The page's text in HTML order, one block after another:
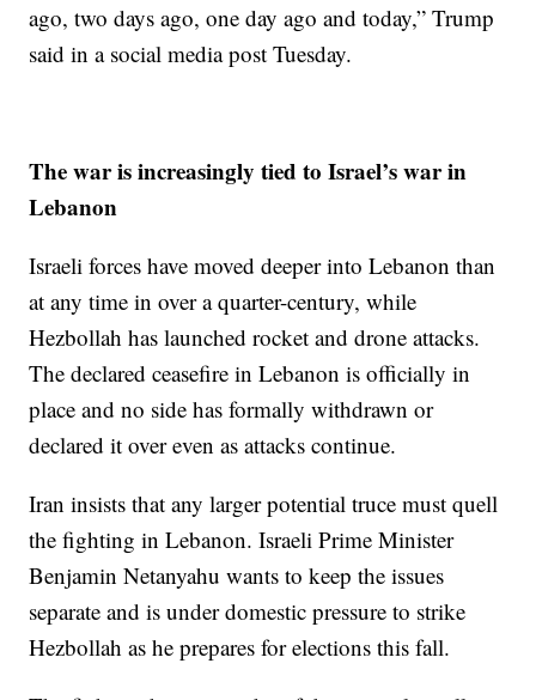
ago, two days ago, one day ago and today,” Trump
said in a social media post Tuesday.
The war is increasingly tied to Israel’s war in
Lebanon
Israeli forces have moved deeper into Lebanon than
at any time in over a quarter-century, while
Hezbollah has launched rocket and drone attacks.
The declared ceasefire in Lebanon is officially in
place and no side has formally withdrawn or
declared it over even as attacks continue.
Iran insists that any larger potential truce must quell
the fighting in Lebanon. Israeli Prime Minister
Benjamin Netanyahu wants to keep the issues
separate and is under domestic pressure to strike
Hezbollah as he prepares for elections this fall.